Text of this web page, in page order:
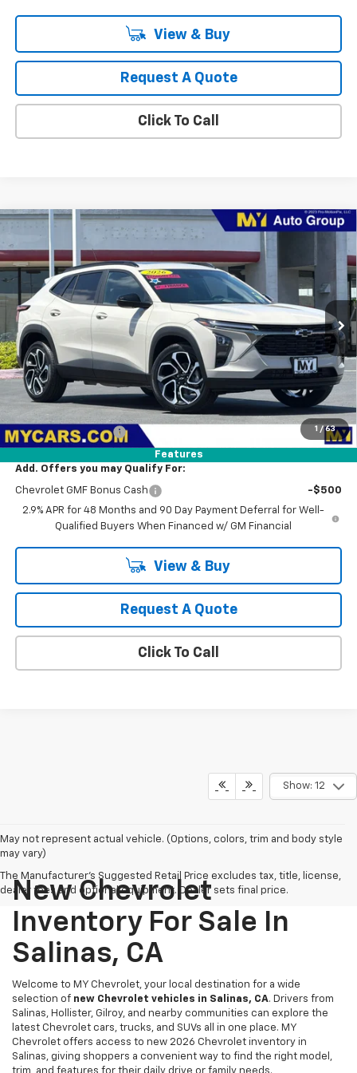
View & Buy
Request A Quote
Click To Call
1 / 63
Features
Chevrolet Trax 2RS
VIN:KL77LJEP7TC217577Stock:TX4720Model:1TU58
In Stock Ext. Int.
$29,460
MY CHEVROLET OFFER
Less
MSRP:
$29,375
Documentation Fee
+$85
Add. Offers you may Qualify For:
Chevrolet GMF Bonus Cash
-$500
2.9% APR for 48 Months and 90 Day Payment Deferral for Well-
Qualified Buyers When Financed w/ GM Financial
View & Buy
Request A Quote
Click To Call
Compare Vehicle
Show: 12
May not represent actual vehicle. (Options, colors, trim and body style
may vary)
The Manufacturer's Suggested Retail Price excludes tax, title, license,
dealer fees and optional equipment. Dealer sets final price.
New Chevrolet
Inventory For Sale In
Salinas, CA
Welcome to MY Chevrolet, your local destination for a wide
selection of new Chevrolet vehicles in Salinas, CA. Drivers from
Salinas, Hollister, Gilroy, and nearby communities can explore the
latest Chevrolet cars, trucks, and SUVs all in one place. MY
Chevrolet offers access to new 2026 Chevrolet inventory in
Salinas, giving shoppers a convenient way to find the right model,